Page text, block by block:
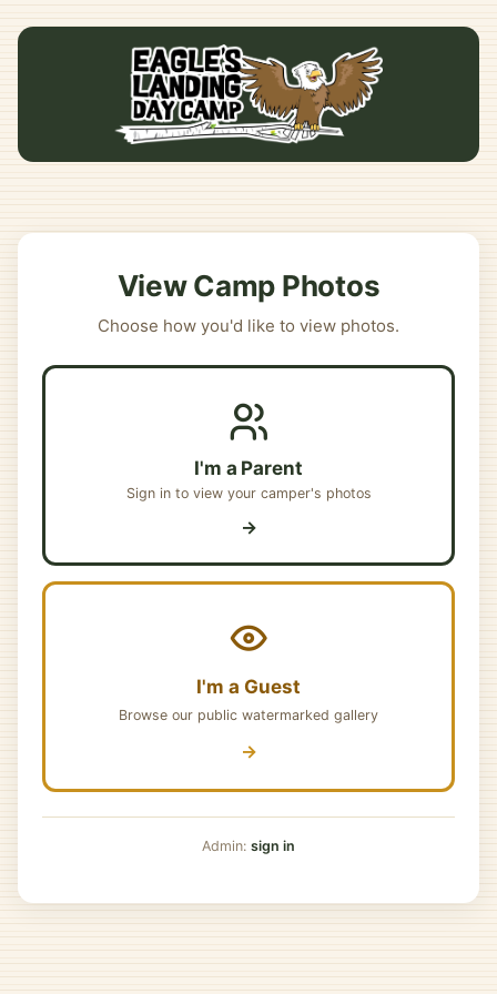
View Camp Photos
Choose how you'd like to view photos.
I'm a Parent
Sign in to view your camper's photos
→
I'm a Guest
Browse our public watermarked gallery
→
Admin: sign in